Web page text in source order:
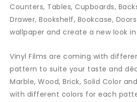
Counters, Tables, Cupboards,
Drawer, Bookshelf, Bookcase,
wallpaper and create a new look
Vinyl Films are coming with
pattern to suite your taste and
Marble, Wood, Brick, Solid Color
with different colors for each